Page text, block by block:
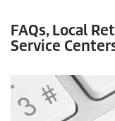
FAQs, Local
Service